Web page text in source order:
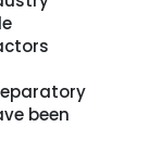
been